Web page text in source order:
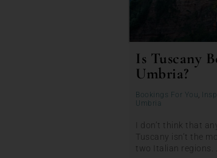
Is Tuscany
Umbria?
Bookings For You,
Umbria
I don’t think that
Tuscany isn’t the
two Italian regions.